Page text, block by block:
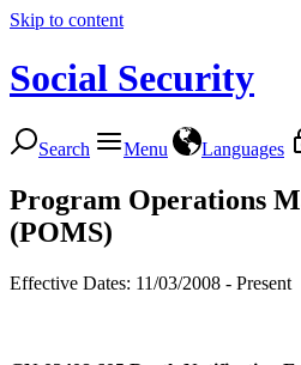
Skip to content
Social Security
Search Menu Languages
Program Operations
(POMS)
Effective Dates: 11/03/2008 - Present